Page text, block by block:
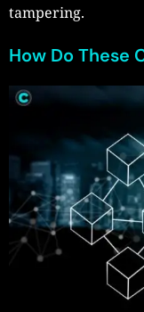
tampering.
How Do These